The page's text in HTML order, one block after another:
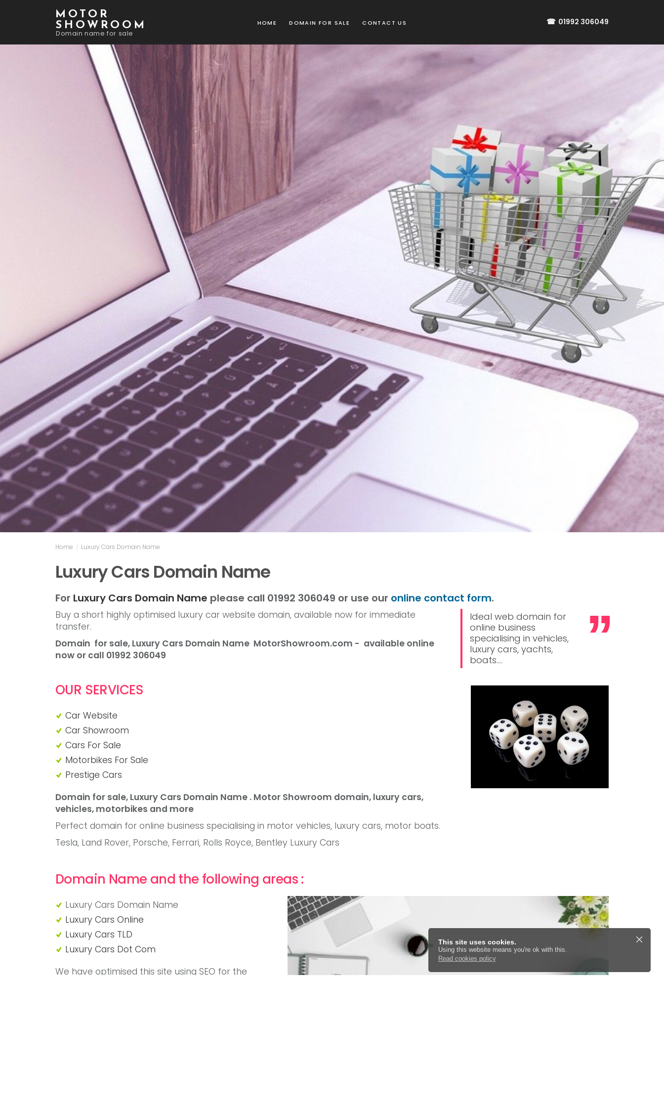
MOTOR
SHOWROOM
Domain name for sale
☎ 01992 306049
HOME DOMAIN FOR SALE CONTACT US
Home / Luxury Cars Domain Name
Luxury Cars Domain Name
For Luxury Cars Domain Name please call 01992 306049 or use our online contact form.
Ideal web domain for
online business
specialising in vehicles,
luxury cars, yachts,
boats....
Buy a short highly optimised luxury car website domain, available now for immediate
transfer.
Domain for sale, Luxury Cars Domain Name MotorShowroom.com - available online
now or call 01992 306049
OUR SERVICES
Car Website
Car Showroom
Cars For Sale
Motorbikes For Sale
Prestige Cars
Domain for sale, Luxury Cars Domain Name . Motor Showroom domain, luxury cars,
vehicles, motorbikes and more
Perfect domain for online business specialising in motor vehicles, luxury cars, motor boats.
Tesla, Land Rover, Porsche, Ferrari, Rolls Royce, Bentley Luxury Cars
Domain Name and the following areas :
Luxury Cars Domain Name
Luxury Cars Online
Luxury Cars TLD
Luxury Cars Dot Com
We have optimised this site using SEO for the
This site uses cookies.
Using this website means you're ok with this.
Read cookies policy